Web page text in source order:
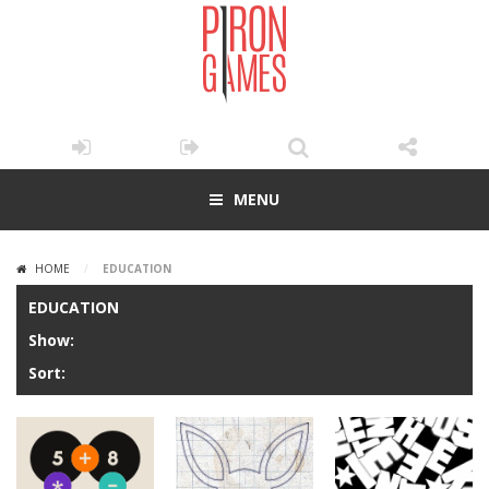
MENU
HOME / EDUCATION
EDUCATION
Show:
Sort: